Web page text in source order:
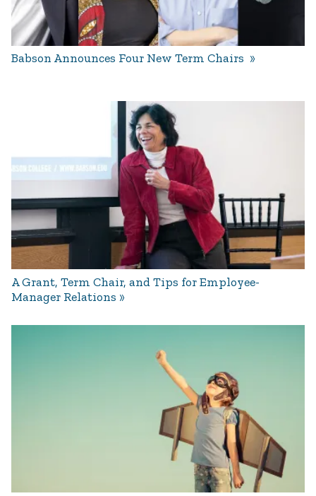
Babson Announces Four New Term Chairs
A Grant, Term Chair, and Tips for Employee-
Manager Relations